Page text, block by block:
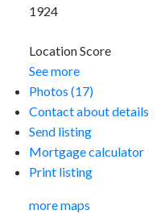
1924
Location Score
See more
Photos (17)
Contact about details
Send listing
Mortgage calculator
Print listing
more maps